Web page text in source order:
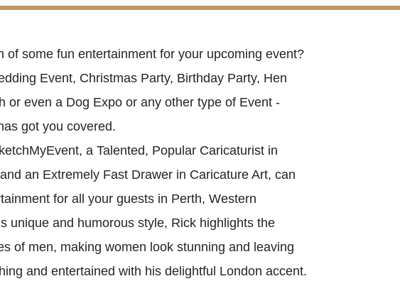
of some fun entertainment for your upcoming event?
Event, Christmas Party, Birthday Party, Hen
or even a Dog Expo or any other type of Event -
got you covered.
a Talented, Popular Caricaturist in
an Extremely Fast Drawer in Caricature Art, can
for all your guests in Perth, Western
unique and humorous style, Rick highlights the
of men, making women look stunning and leaving
and entertained with his delightful London accent.